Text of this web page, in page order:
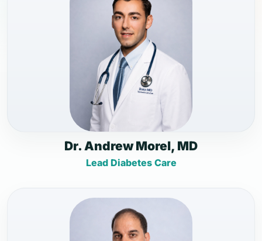
Dr. Andrew Morel, MD
Lead Diabetes Care